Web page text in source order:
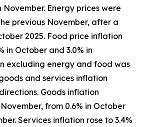
November. Energy prices were
previous November, after a
2025. Food price inflation
in October and 3.0% in
excluding energy and food was
and services inflation
Goods inflation
from 0.6% in October
Services inflation rose to 3.4%